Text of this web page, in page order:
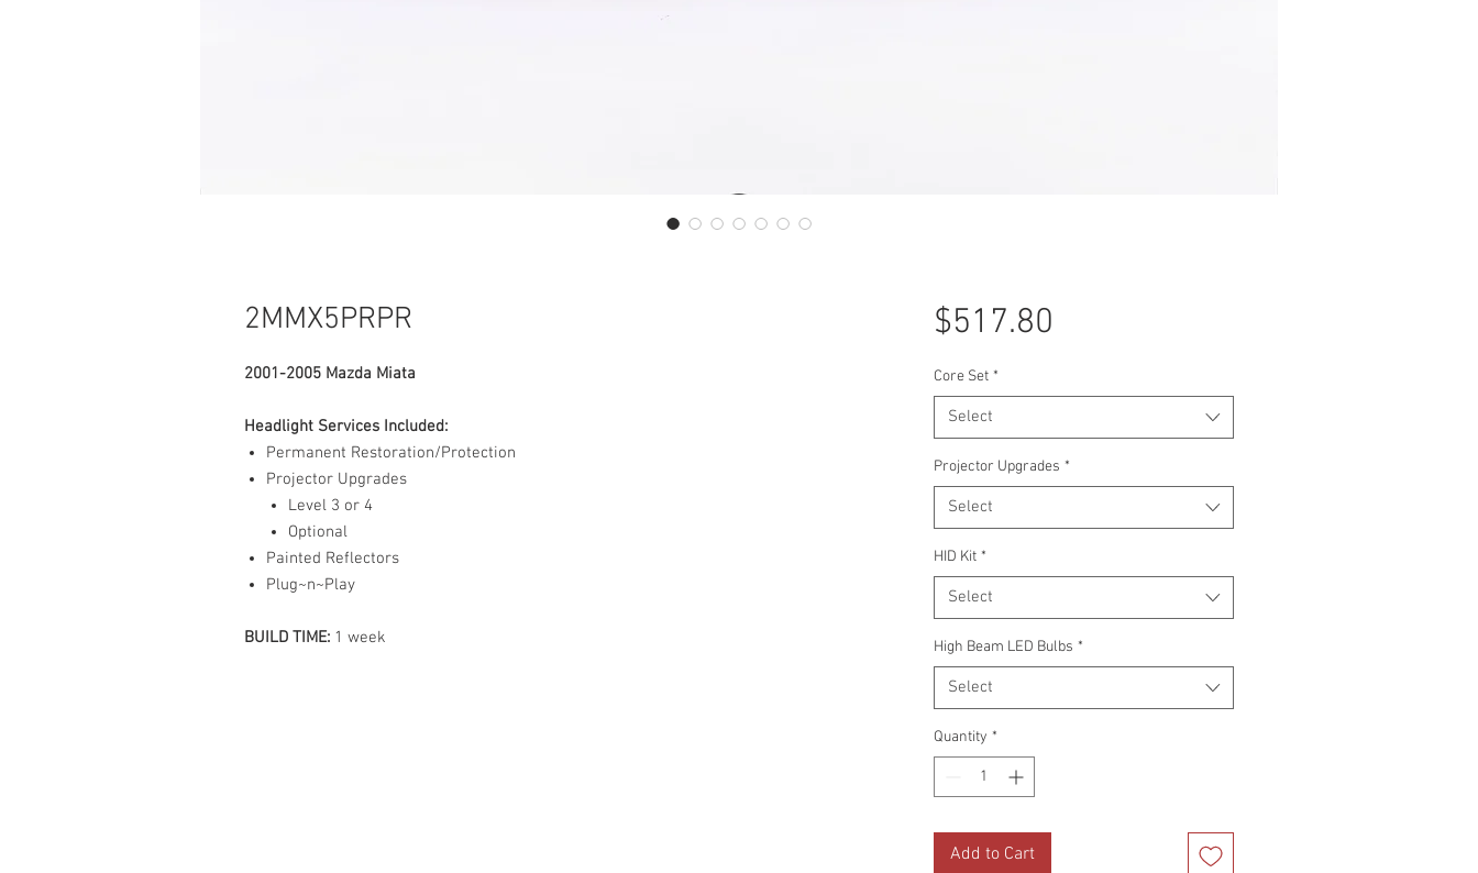
2MMX5PRPR
2001-2005 Mazda Miata
Headlight Services Included:
Permanent Restoration/Protection
Projector Upgrades
Level 3 or 4
Optional
Painted Reflectors
Plug~n~Play
BUILD TIME: 1 week
$517.80
Core Set *
Select
Projector Upgrades *
Select
HID Kit *
Select
High Beam LED Bulbs *
Select
Quantity *
Add to Cart